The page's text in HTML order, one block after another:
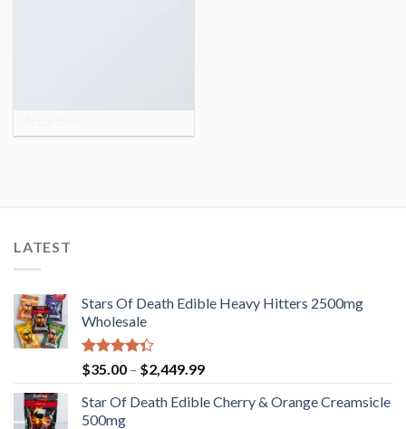
LATEST
Stars Of Death Edible Heavy Hitters 2500mg
Wholesale
Rated
4.33
of 5
$35.00 – $2,449.99Price
$35.00
Star Of Death Edible Cherry & Orange Creamsicle
500mg